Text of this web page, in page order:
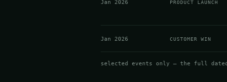
Jan 2026 PRODUCT LAUNCH
Jan 2026 CUSTOMER WIN
selected events only — the full